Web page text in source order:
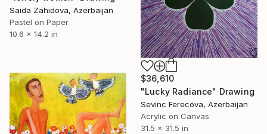
Saida Zahidova, Azerbaijan
Pastel on Paper
10.6 x 14.2 in
$36,610
"Lucky Radiance" Drawing
Sevinc Ferecova, Azerbaijan
Acrylic on Canvas
31.5 x 31.5 in